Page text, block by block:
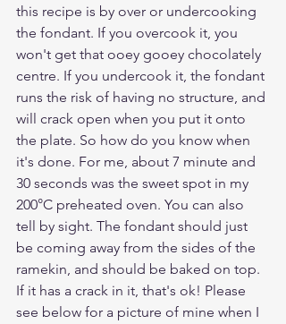
this recipe is by over or undercooking
the fondant. If you overcook it, you
won't get that ooey gooey chocolately
centre. If you undercook it, the fondant
runs the risk of having no structure, and
will crack open when you put it onto
the plate. So how do you know when
it's done. For me, about 7 minute and
30 seconds was the sweet spot in my
200°C preheated oven. You can also
tell by sight. The fondant should just
be coming away from the sides of the
ramekin, and should be baked on top.
If it has a crack in it, that's ok! Please
see below for a picture of mine when I